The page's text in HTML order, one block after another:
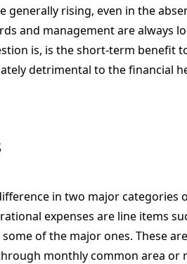
rising, even in the
and management are always
is, is the short-term benefit
detrimental to the financial
in two major categories
expenses are line items
of the major ones. These
monthly common area or